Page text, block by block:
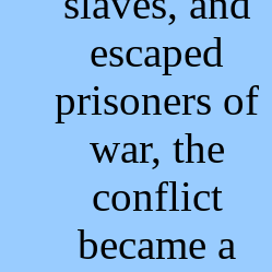
escaped
prisoners of
war, the
conflict
became a